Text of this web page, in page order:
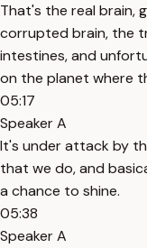
That's the real brain,
corrupted brain, the
intestines, and
on the planet where
05:17
Speaker A
It's under attack by
that we do, and
a chance to shine.
05:38
Speaker A